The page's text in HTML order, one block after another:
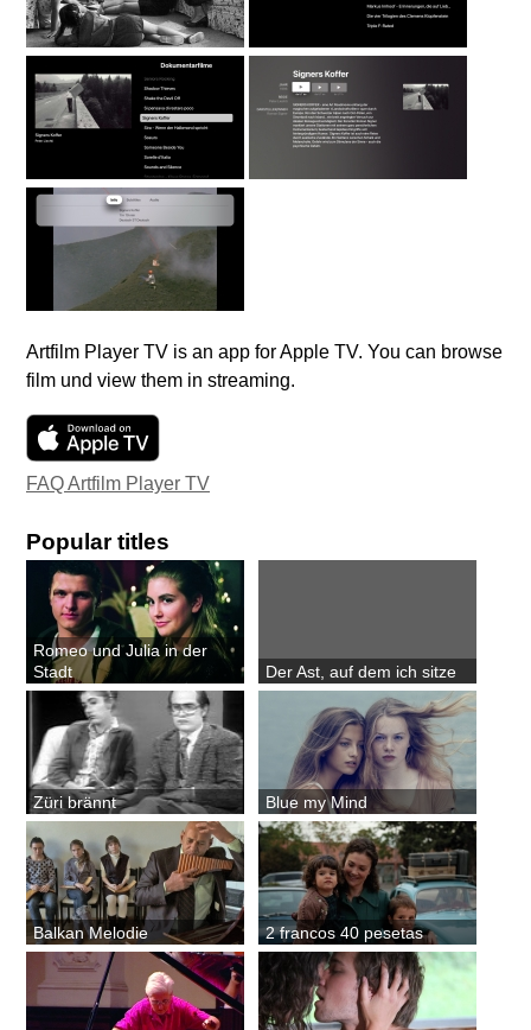
Artfilm Player TV is an app for Apple TV. You can browse
film und view them in streaming.
FAQ Artfilm Player TV
Popular titles
Romeo und Julia in der
Stadt
Der Ast, auf dem ich sitze
Züri brännt Blue my Mind
Balkan Melodie 2 francos 40 pesetas